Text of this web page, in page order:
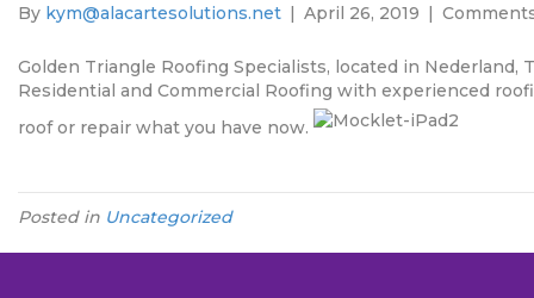
By kym@alacartesolutions.net | April 26, 2019 |
Golden Triangle Roofing Specialists, located in Nederland,
Residential and Commercial Roofing with experienced
roof or repair what you have now.
Posted in Uncategorized